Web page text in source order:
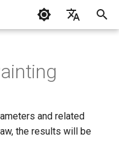
简体中文
LaunchWebUi
Troubleshootand related
the results will be